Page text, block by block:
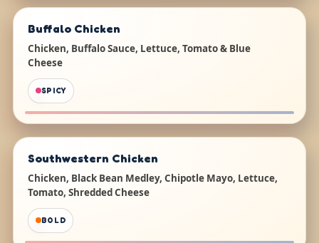
Buffalo Chicken
Chicken, Buffalo Sauce, Lettuce, Tomato & Blue
Cheese
SPICY
Southwestern Chicken
Chicken, Black Bean Medley, Chipotle Mayo, Lettuce,
Tomato, Shredded Cheese
BOLD